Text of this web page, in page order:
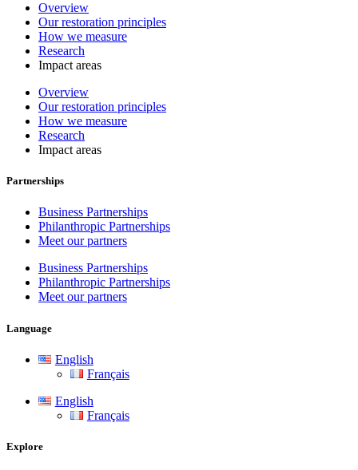
Overview
Our restoration principles
How we measure
Research
Impact areas
Overview
Our restoration principles
How we measure
Research
Impact areas
Partnerships
Business Partnerships
Philanthropic Partnerships
Meet our partners
Business Partnerships
Philanthropic Partnerships
Meet our partners
Language
English
Français
English
Français
Explore